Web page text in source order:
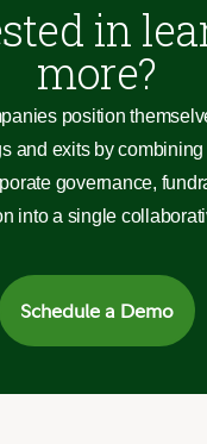
in
more?
position
and exits by
governance,
into a single
Schedule a Demo